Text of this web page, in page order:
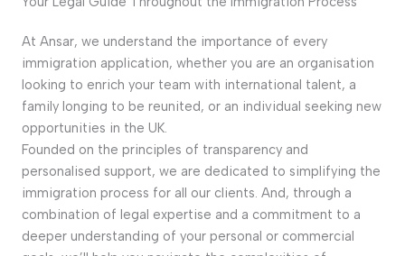
At Ansar, we understand the importance of every
immigration application, whether you are an organisation
looking to enrich your team with international talent, a
family longing to be reunited, or an individual seeking new
opportunities in the UK.
Founded on the principles of transparency and
personalised support, we are dedicated to simplifying the
immigration process for all our clients. And, through a
combination of legal expertise and a commitment to a
deeper understanding of your personal or commercial